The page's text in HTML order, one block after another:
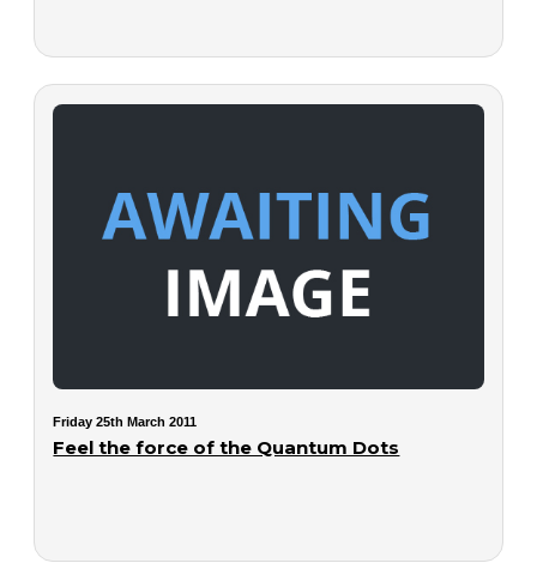
Friday 25th March 2011
Feel the force of the Quantum Dots